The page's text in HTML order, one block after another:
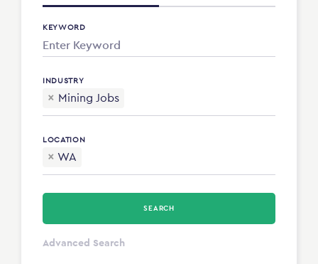
KEYWORD
INDUSTRY
× Mining Jobs
LOCATION
× WA
All Types
SEARCH
Advanced Search